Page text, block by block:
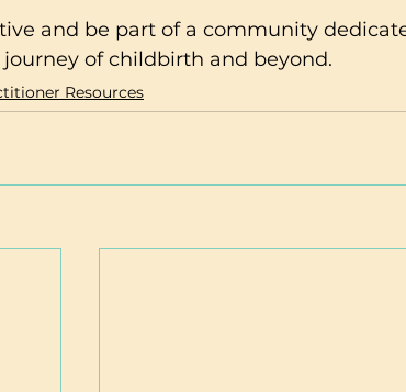
of childbirth and beyond.
Resources